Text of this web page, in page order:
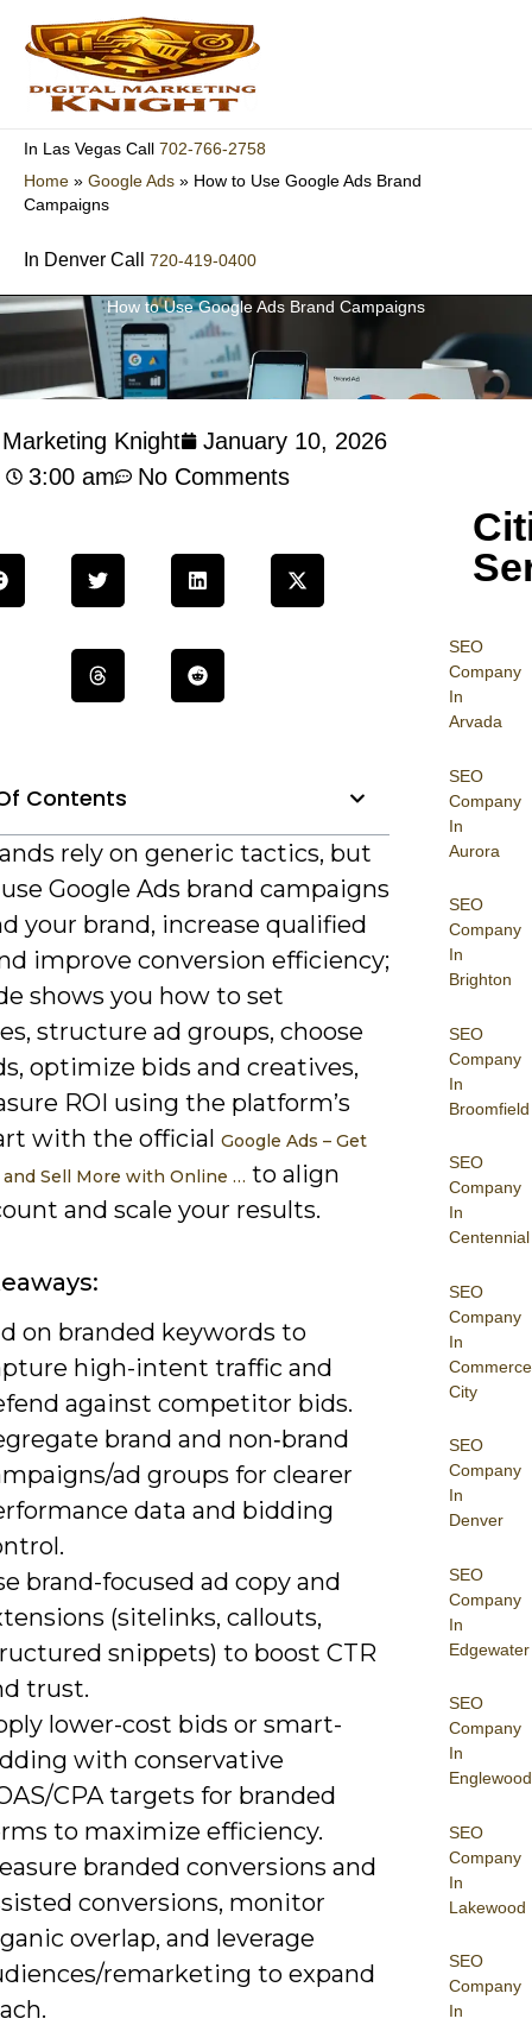
content
In Las Vegas Call 702-766-2758
Home » Google Ads » How to Use Google Ads Brand
Campaigns
In Denver Call 720-419-0400
How to Use Google Ads Brand Campaigns
SEO
Company
In
Arvada
SEO
Company
In
Aurora
SEO
Company
In
Brighton
SEO
Company
In
Broomfield
SEO
Company
In
Centennial
SEO
Company
In
Commerce
City
SEO
Company
In
Denver
SEO
Company
In
Edgewater
SEO
Company
In
Englewood
SEO
Company
In
Lakewood
SEO
Company
In
Knight
January 10, 2026
3:00 am
No Comments
Contents
rely on generic tactics, but
Google Ads brand campaigns
your brand, increase qualified
improve conversion efficiency;
shows you how to set
structure ad groups, choose
optimize bids and creatives,
ROI using the platform’s
with the official Google Ads – Get
Sell More with Online … to align
and scale your results.
on branded keywords to
high-intent traffic and
against competitor bids.
brand and non‑brand
ad groups for clearer
data and bidding
brand-focused ad copy and
(sitelinks, callouts,
snippets) to boost CTR
trust.
lower-cost bids or smart-
with conservative
CPA targets for branded
to maximize efficiency.
branded conversions and
conversions, monitor
overlap, and leverage
remarketing to expand